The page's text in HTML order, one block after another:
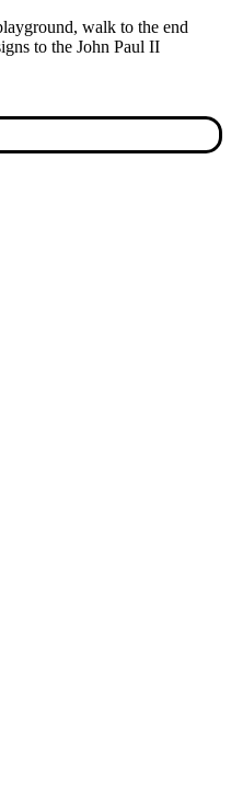
walk to the end
to the John Paul II